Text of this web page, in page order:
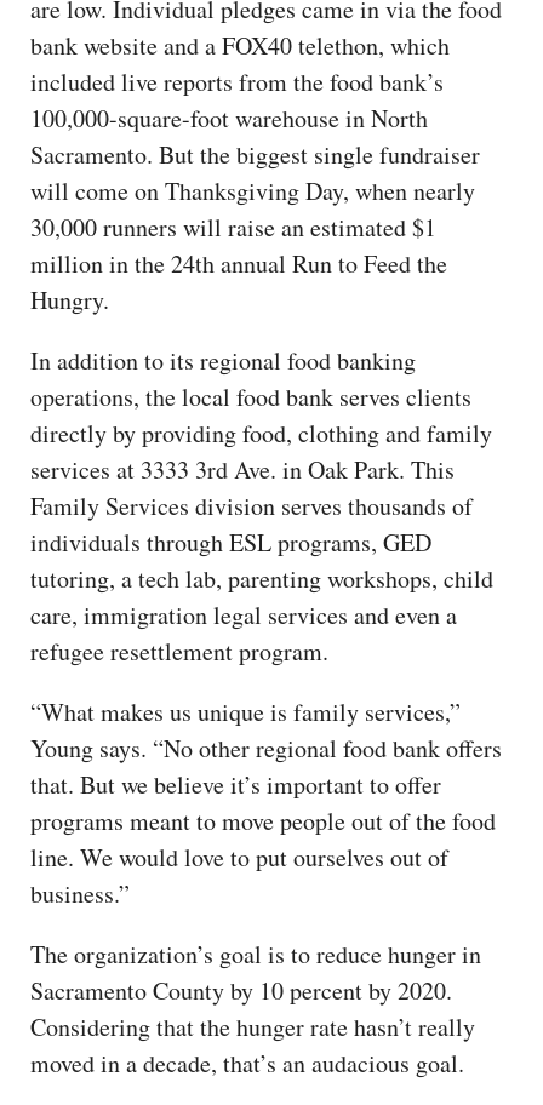
are low. Individual pledges came in via the food
bank website and a FOX40 telethon, which
included live reports from the food bank’s
100,000-square-foot warehouse in North
Sacramento. But the biggest single fundraiser
will come on Thanksgiving Day, when nearly
30,000 runners will raise an estimated $1
million in the 24th annual Run to Feed the
Hungry.
In addition to its regional food banking
operations, the local food bank serves clients
directly by providing food, clothing and family
services at 3333 3rd Ave. in Oak Park. This
Family Services division serves thousands of
individuals through ESL programs, GED
tutoring, a tech lab, parenting workshops, child
care, immigration legal services and even a
refugee resettlement program.
“What makes us unique is family services,”
Young says. “No other regional food bank offers
that. But we believe it’s important to offer
programs meant to move people out of the food
line. We would love to put ourselves out of
business.”
The organization’s goal is to reduce hunger in
Sacramento County by 10 percent by 2020.
Considering that the hunger rate hasn’t really
moved in a decade, that’s an audacious goal.